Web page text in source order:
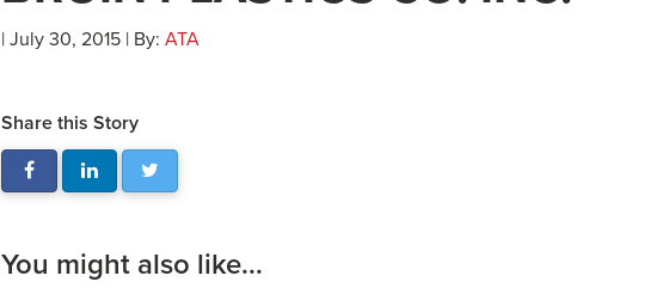
| July 30, 2015 | By: ATA
Share this Story
You might also like...